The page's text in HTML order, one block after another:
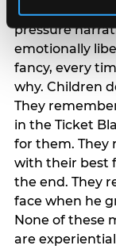
The most
pressure
emotionally
fancy, every
why. Children
They
in the Ticket
for them. They
with their best
the end. They
face when he
None of these
are